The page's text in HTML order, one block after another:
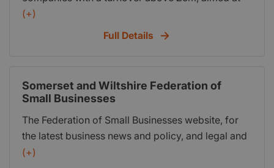
helping them to grow their business through key
insights from industry experts and shared peer-to-
(+)
Full Details
Somerset and Wiltshire Federation of
Small Businesses
The Federation of Small Businesses website, for
the latest business news and policy, and legal and
financial advice
(+)